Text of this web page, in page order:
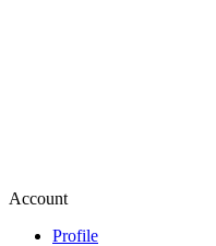
Account
Profile